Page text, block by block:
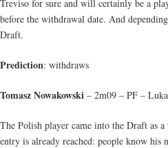
Treviso for sure and will certainly be a
before the withdrawal date. And
Draft.
Prediction: withdraws
Tomasz Nowakowski – 2m09 – PF –
The Polish player came into the Draft as
entry is already reached: people know his